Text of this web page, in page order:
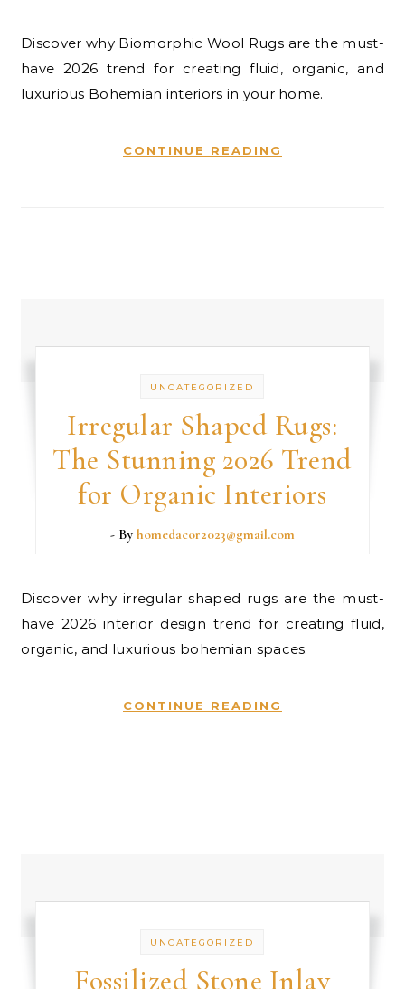
Discover why Biomorphic Wool Rugs are the must-
have 2026 trend for creating fluid, organic, and
luxurious Bohemian interiors in your home.
CONTINUE READING
UNCATEGORIZED
Irregular Shaped Rugs:
The Stunning 2026 Trend
for Organic Interiors
- By homedacor2023@gmail.com
Discover why irregular shaped rugs are the must-
have 2026 interior design trend for creating fluid,
organic, and luxurious bohemian spaces.
CONTINUE READING
UNCATEGORIZED
Fossilized Stone Inlay